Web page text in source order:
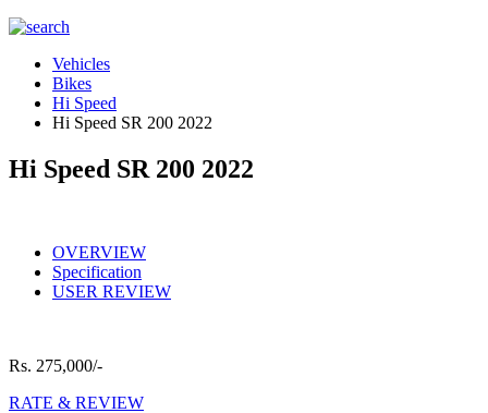
Vehicles
Bikes
Hi Speed
Hi Speed SR 200 2022
Hi Speed SR 200 2022
OVERVIEW
Specification
USER REVIEW
Rs. 275,000/-
RATE & REVIEW